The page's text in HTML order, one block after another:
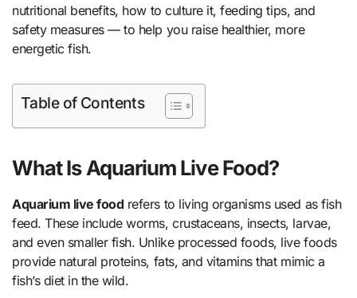
nutritional benefits, how to culture it, feeding tips, and
safety measures — to help you raise healthier, more
energetic fish.
Table of Contents
What Is Aquarium Live Food?
Aquarium live food refers to living organisms used as fish
feed. These include worms, crustaceans, insects, larvae,
and even smaller fish. Unlike processed foods, live foods
provide natural proteins, fats, and vitamins that mimic a
fish’s diet in the wild.